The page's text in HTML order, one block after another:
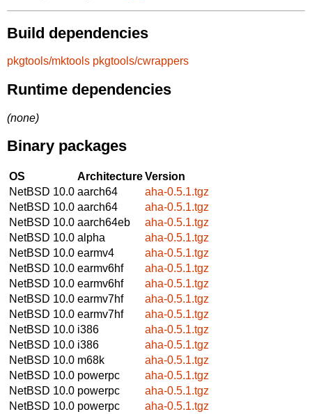
Build dependencies
pkgtools/mktools pkgtools/cwrappers
Runtime dependencies
(none)
Binary packages
OS ArchitectureVersion
NetBSD 10.0 aarch64
aha-0.5.1.tgz
NetBSD 10.0 aarch64
aha-0.5.1.tgz
NetBSD 10.0 aarch64eb
aha-0.5.1.tgz
NetBSD 10.0 alpha
aha-0.5.1.tgz
NetBSD 10.0 earmv4
aha-0.5.1.tgz
NetBSD 10.0 earmv6hf
aha-0.5.1.tgz
NetBSD 10.0 earmv6hf
aha-0.5.1.tgz
NetBSD 10.0 earmv7hf
aha-0.5.1.tgz
NetBSD 10.0 earmv7hf
aha-0.5.1.tgz
NetBSD 10.0 i386
aha-0.5.1.tgz
NetBSD 10.0 i386
aha-0.5.1.tgz
NetBSD 10.0 m68k
aha-0.5.1.tgz
NetBSD 10.0 powerpc
aha-0.5.1.tgz
NetBSD 10.0 powerpc
aha-0.5.1.tgz
NetBSD 10.0 powerpc
aha-0.5.1.tgz